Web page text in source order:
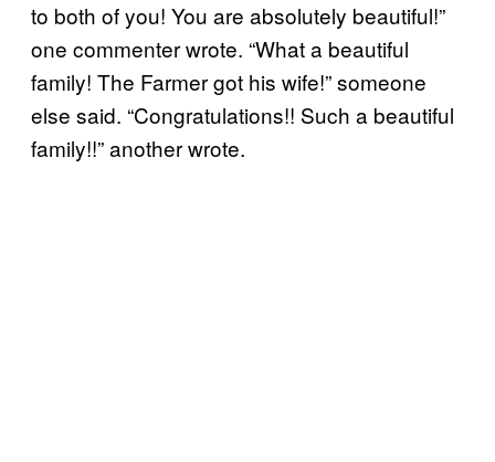
to both of you! You are absolutely beautiful!”
one commenter wrote. “What a beautiful
family! The Farmer got his wife!” someone
else said. “Congratulations!! Such a beautiful
family!!” another wrote.